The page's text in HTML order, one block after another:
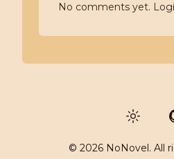
No comments yet.
© 2026NoNovel. All